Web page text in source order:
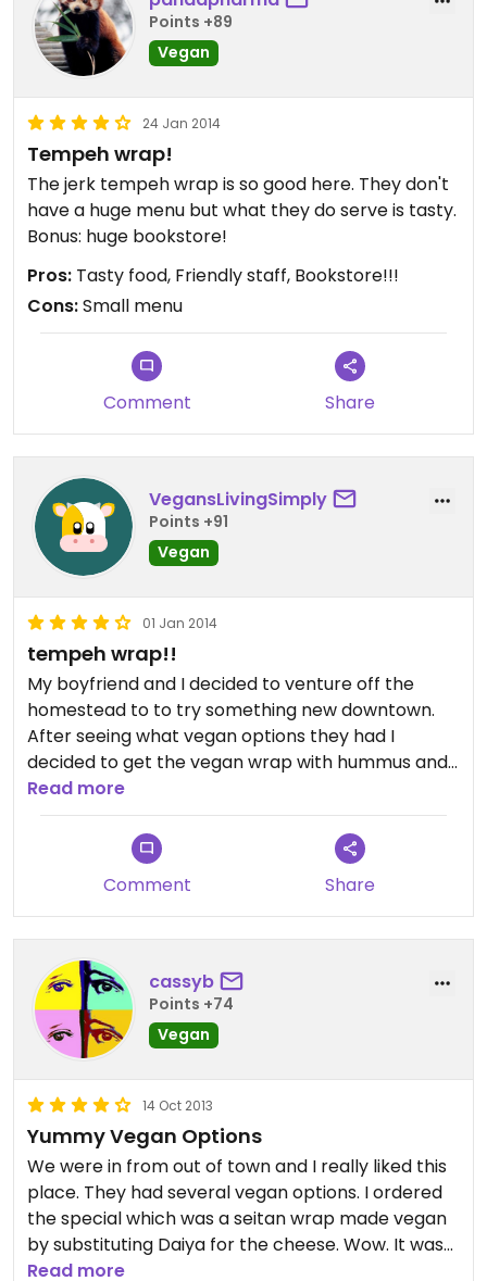
Points +89
Vegan
24 Jan 2014
Tempeh wrap!
The jerk tempeh wrap is so good here. They don't
have a huge menu but what they do serve is tasty.
Bonus: huge bookstore!
Pros: Tasty food, Friendly staff, Bookstore!!!
Cons:Small menu
Comment Share
VegansLivingSimply
Points +91
Vegan
01 Jan 2014
tempeh wrap!!
My boyfriend and I decided to venture off the
homestead to to try something new downtown.
After seeing what vegan options they had I
decided to get the vegan wrap with hummus and
my bf got the tempeh wrap. Both were delicious
but I will get the tempeh wrap next time for sure!
And the books we got here were awesome too!!
Books, coffee and vegan food?! Yes please!!
Read more
Comment Share
cassyb
Points +74
Vegan
14 Oct 2013
Yummy Vegan Options
We were in from out of town and I really liked this
place. They had several vegan options. I ordered
the special which was a seitan wrap made vegan
by substituting Daiya for the cheese. Wow. It was
really good. My husband had the jerk tempeh
Read more